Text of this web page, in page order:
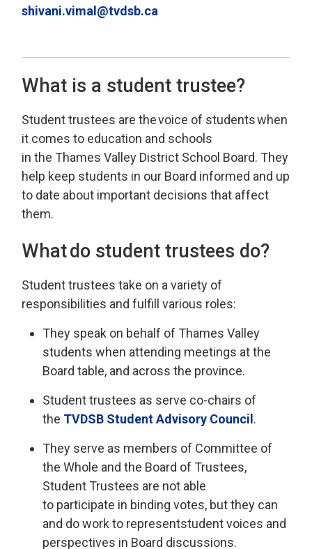
shivani.vimal@tvdsb.ca
What is a student trustee?
Studenttrustees are the voice of studentswhen
it comes to education and schools
inthe Thames Valley District School Board. They
help keep students in our Board informed and up
to date about important decisions that affect
them.
What do studenttrustees do?
Studenttrustees take on a variety of
responsibilities and fulfill various roles:
They speak on behalf of Thames Valley
students when attending meetings at the
Board table, and across the province.
Student trustees as serve co-chairs of
the TVDSB Student Advisory Council.
They serve as members of Committee of
the Whole and the Board of Trustees,
Student Trustees are not able
to participate in binding votes, but they can
and dowork to representstudent voices and
perspectives in Board discussions.